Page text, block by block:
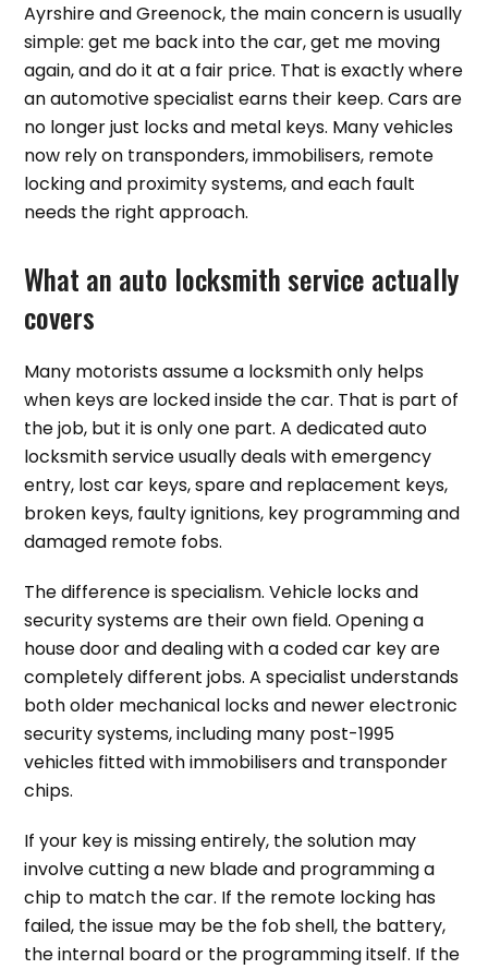
Ayrshire and Greenock, the main concern is usually
simple: get me back into the car, get me moving
again, and do it at a fair price. That is exactly where
an automotive specialist earns their keep. Cars are
no longer just locks and metal keys. Many vehicles
now rely on transponders, immobilisers, remote
locking and proximity systems, and each fault
needs the right approach.
What an auto locksmith service actually
covers
Many motorists assume a locksmith only helps
when keys are locked inside the car. That is part of
the job, but it is only one part. A dedicated auto
locksmith service usually deals with emergency
entry, lost car keys, spare and replacement keys,
broken keys, faulty ignitions, key programming and
damaged remote fobs.
The difference is specialism. Vehicle locks and
security systems are their own field. Opening a
house door and dealing with a coded car key are
completely different jobs. A specialist understands
both older mechanical locks and newer electronic
security systems, including many post-1995
vehicles fitted with immobilisers and transponder
chips.
If your key is missing entirely, the solution may
involve cutting a new blade and programming a
chip to match the car. If the remote locking has
failed, the issue may be the fob shell, the battery,
the internal board or the programming itself. If the